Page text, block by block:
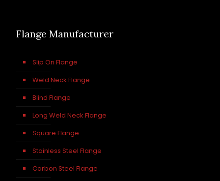
Flange Manufacturer
Slip On Flange
Weld Neck Flange
Blind Flange
Long Weld Neck Flange
Square Flange
Stainless Steel Flange
Carbon Steel Flange